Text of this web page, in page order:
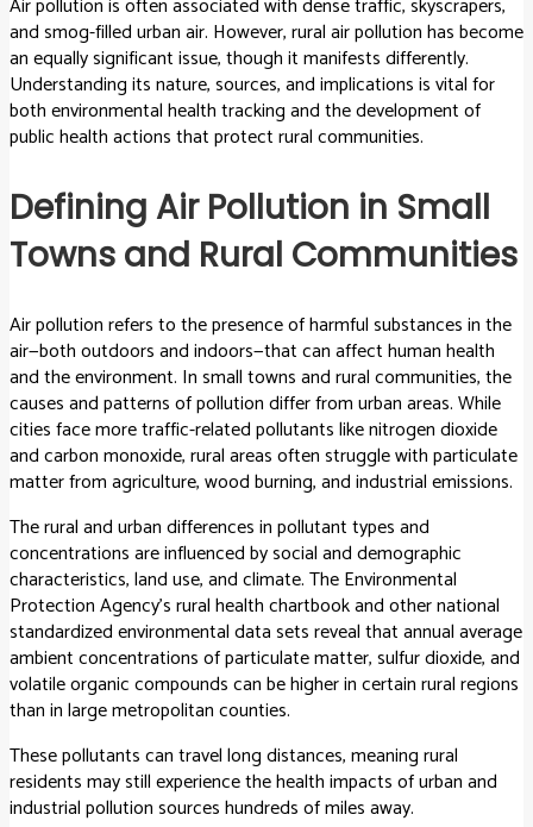
Air pollution is often associated with dense traffic, skyscrapers,
and smog-filled urban air. However, rural air pollution has become
an equally significant issue, though it manifests differently.
Understanding its nature, sources, and implications is vital for
both environmental health tracking and the development of
public health actions that protect rural communities.
Defining Air Pollution in Small
Towns and Rural Communities
Air pollution refers to the presence of harmful substances in the
air—both outdoors and indoors—that can affect human health
and the environment. In small towns and rural communities, the
causes and patterns of pollution differ from urban areas. While
cities face more traffic-related pollutants like nitrogen dioxide
and carbon monoxide, rural areas often struggle with particulate
matter from agriculture, wood burning, and industrial emissions.
The rural and urban differences in pollutant types and
concentrations are influenced by social and demographic
characteristics, land use, and climate. The Environmental
Protection Agency’s rural health chartbook and other national
standardized environmental data sets reveal that annual average
ambient concentrations of particulate matter, sulfur dioxide, and
volatile organic compounds can be higher in certain rural regions
than in large metropolitan counties.
These pollutants can travel long distances, meaning rural
residents may still experience the health impacts of urban and
industrial pollution sources hundreds of miles away.